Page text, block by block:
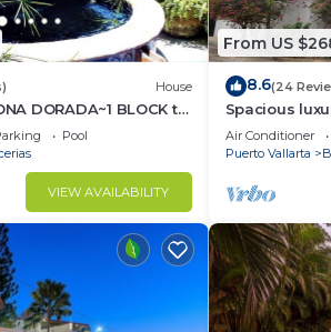
House
DORADA~1 BLOCK to
Pool
VIEW AVAILABILITY
From US
8.6(24
Spacious
Zone
Air Conditioner
Puerto Vallarta